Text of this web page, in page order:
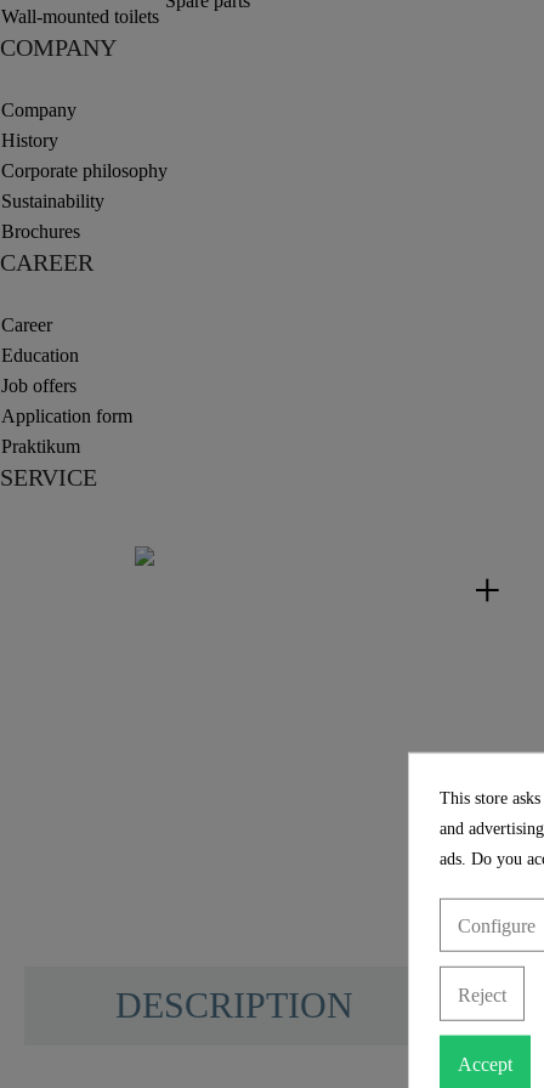
Wall-mounted toilets
COMPANY
Company
History
Corporate philosophy
Sustainability
Brochures
CAREER
Career
Education
Job offers
Application form
Praktikum
SERVICE
DESCRIPTION
This store
and
ads. Do you
Configure
Reject
Accept